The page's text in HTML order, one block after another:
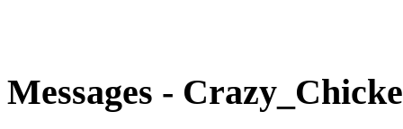
Messages -